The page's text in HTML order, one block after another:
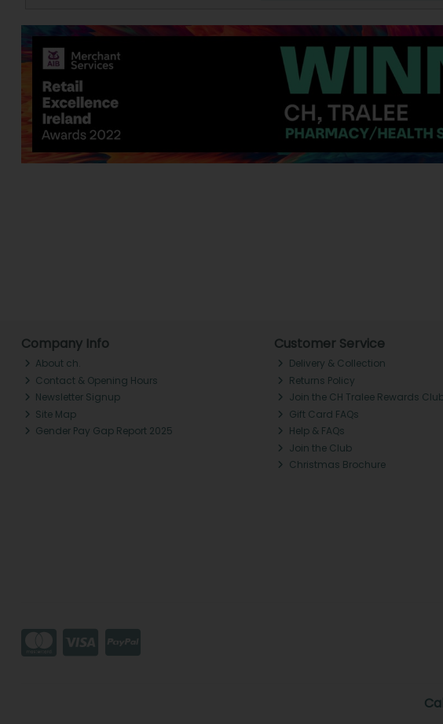
Company Info
About ch.
Contact & Opening Hours
Newsletter Signup
Site Map
Gender Pay Gap Report 2025
Customer Service
Delivery & Collection
Returns Policy
Join the CH Tralee Rewards
Gift Card FAQs
Help & FAQs
Join the Club
Christmas Brochure